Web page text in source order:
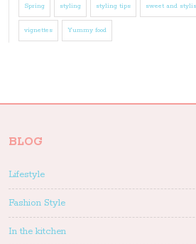
Spring styling styling tips sweet and
vignettes Yummy food
BLOG
Lifestyle
Fashion Style
In the kitchen